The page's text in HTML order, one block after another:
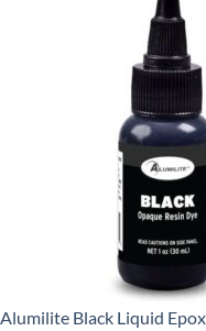
Alumilite Black Liquid